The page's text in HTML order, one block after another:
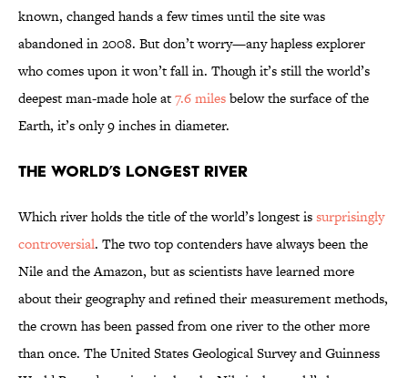
known, changed hands a few times until the site was
abandoned in 2008. But don’t worry—any hapless explorer
who comes upon it won’t fall in. Though it’s still the world’s
deepest man-made hole at7.6 milesbelow the surface of the
Earth, it’s only 9 inches in diameter.
The World’s Longest River
Which river holds the title of the world’s longest issurprisingly
controversial. The two top contenders have always been the
Nile and the Amazon, but as scientists have learned more
about their geography and refined their measurement methods,
the crown has been passed from one river to the other more
than once. The United States Geological Survey and Guinness